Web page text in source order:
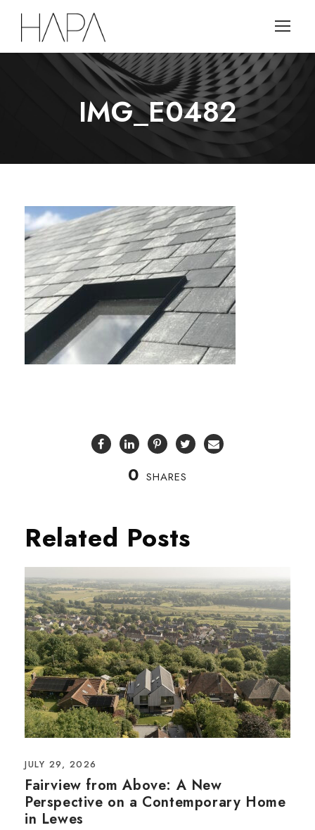
IMG_E0482
0 SHARES
Related Posts
JULY 29, 2026
Fairview from Above: A New
Perspective on a Contemporary Home
in Lewes